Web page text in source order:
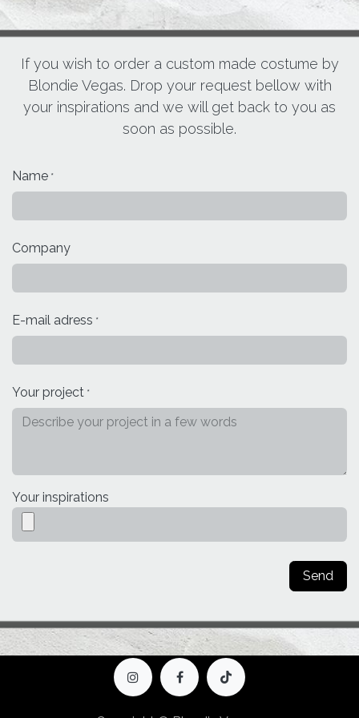
If you wish to order a custom made costume by
Blondie Vegas. Drop your request bellow with
your inspirations and we will get back to you as
soon as possible.
Name *
Company
E-mail adress *
Your project *
Your inspirations
Send